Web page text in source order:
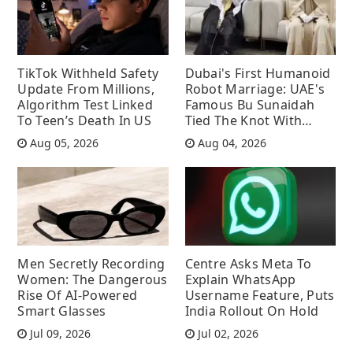
TikTok Withheld Safety
Update From Millions,
Algorithm Test Linked
To Teen’s Death In US
Aug 05, 2026
Dubai's First Humanoid
Robot Marriage: UAE's
Famous Bu Sunaidah
Tied The Knot With
Unitree G1
Aug 04, 2026
Men Secretly Recording
Women: The Dangerous
Rise Of AI-Powered
Smart Glasses
Jul 09, 2026
Centre Asks Meta To
Explain WhatsApp
Username Feature, Puts
India Rollout On Hold
Jul 02, 2026